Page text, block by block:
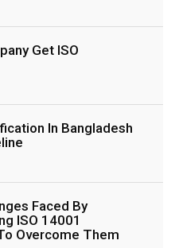
Get ISO
In Bangladesh
Faced By
ISO 14001
Overcome Them